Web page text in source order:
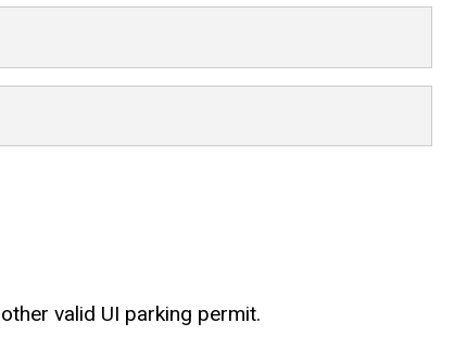
valid UI parking permit.